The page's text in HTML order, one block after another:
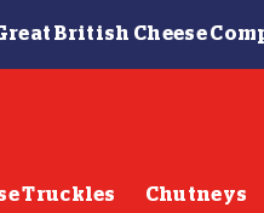
British Cheese
Truckles Chutneys